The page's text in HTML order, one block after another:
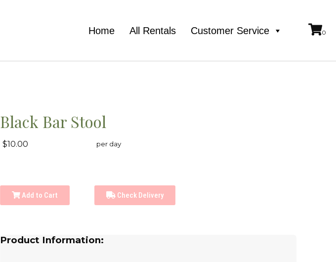
Home All Rentals Customer Service
Black Bar Stool
$10.00 per day
Add to Cart Check Delivery
Product Information: